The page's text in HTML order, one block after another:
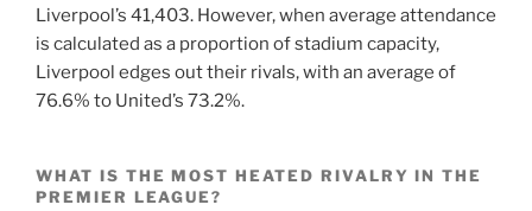
Liverpool’s 41,403. However, when average attendance
is calculated as a proportion of stadium capacity,
Liverpool edges out their rivals, with an average of
76.6% to United’s 73.2%.
WHAT IS THE MOST HEATED RIVALRY IN THE
PREMIER LEAGUE?